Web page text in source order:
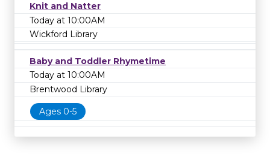
Knit and Natter
Today at 10:00AM
Wickford Library
Baby and Toddler Rhymetime
Today at 10:00AM
Brentwood Library
Ages 0-5